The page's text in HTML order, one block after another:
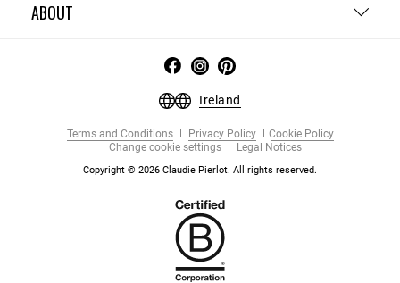
ABOUT
Ireland
Terms and Conditions Privacy Policy
Cookie Policy
Change cookie settings
Legal Notices
Copyright © 2026 Claudie Pierlot. All rights reserved.